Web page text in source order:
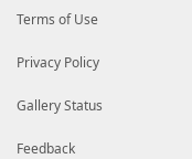
Terms of Use
Privacy Policy
Gallery Status
Feedback